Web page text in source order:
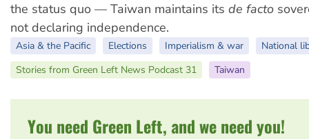
the status quo — Taiwan maintains its de facto
not declaring independence.
Asia & the Pacific Elections Imperialism & war
National
Stories from Green Left News Podcast 31
Taiwan
You need Green Left, and we need you!